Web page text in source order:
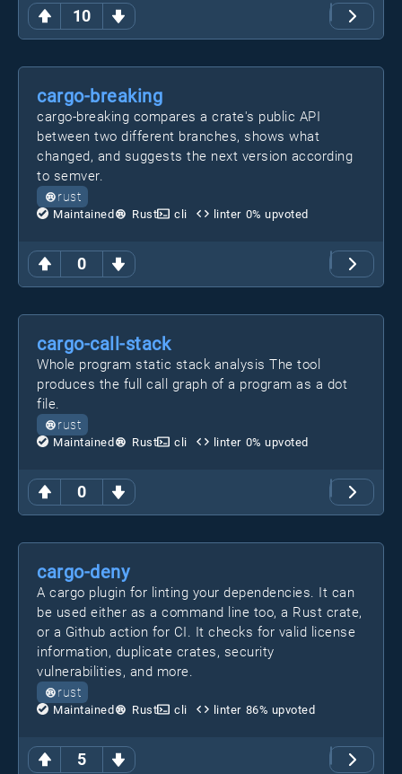
10
0
cargo-breaking
cargo-breaking compares a crate's public API
between two different branches, shows what
changed, and suggests the next version according
to semver.
rust
Maintained Rust cli linter 0% upvoted
0
cargo-call-stack
Whole program static stack analysis The tool
produces the full call graph of a program as a dot
file.
rust
Maintained Rust cli linter 0% upvoted
5
cargo-deny
A cargo plugin for linting your dependencies. It can
be used either as a command line too, a Rust crate,
or a Github action for CI. It checks for valid license
information, duplicate crates, security
vulnerabilities, and more.
rust
Maintained Rust cli linter 86% upvoted